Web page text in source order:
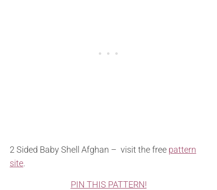
2 Sided Baby Shell Afghan – visit the free pattern
site.
PIN THIS PATTERN!